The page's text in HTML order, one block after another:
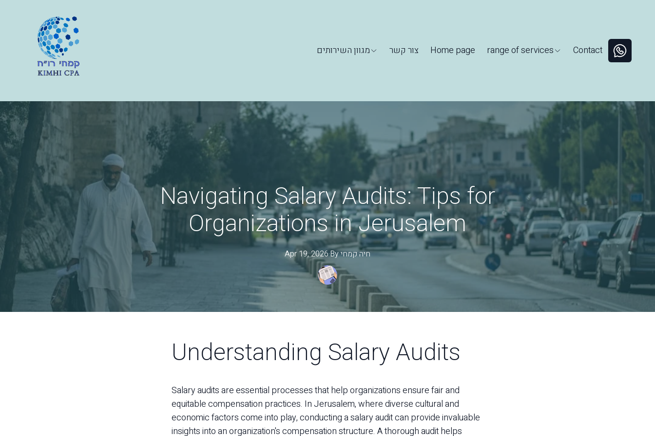
מגוון השירותים צור קשר Home page range of services Contact
Navigating Salary Audits: Tips for
Organizations in Jerusalem
Apr 19, 2026·By חיהקמחי
Understanding Salary Audits
Salary audits are essential processes that help organizations ensure fair and
equitable compensation practices. In Jerusalem, where diverse cultural and
economic factors come into play, conducting a salary audit can provide invaluable
insights into an organization's compensation structure. A thorough audit helps